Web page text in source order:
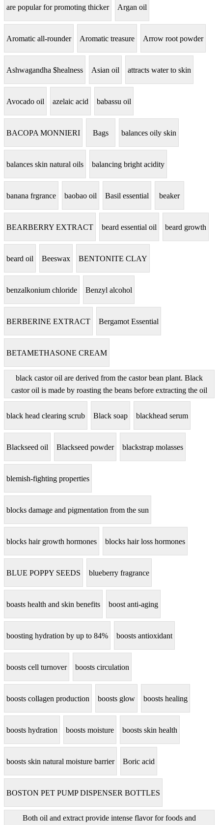
are popular for promoting thicker Argan oil
Aromatic all-rounder Aromatic treasure Arrow root powder
Ashwagandha $healness Asian oil attracts water to skin
Avocado oil azelaic acid babassu oil
BACOPA MONNIERI Bags balances oily skin
balances skin natural oils balancing bright acidity
banana frgrance baobao oil Basil essential beaker
BEARBERRY EXTRACT beard essential oil beard growth
beard oil Beeswax BENTONITE CLAY
benzalkonium chloride Benzyl alcohol
BERBERINE EXTRACT Bergamot Essential
BETAMETHASONE CREAM
black castor oil are derived from the castor bean plant. Black
castor oil is made by roasting the beans before extracting the oil
black head clearing scrub Black soap blackhead serum
Blackseed oil Blackseed powder blackstrap molasses
blemish-fighting properties
blocks damage and pigmentation from the sun
blocks hair growth hormones blocks hair loss hormones
BLUE POPPY SEEDS blueberry fragrance
boasts health and skin benefits boost anti-aging
boosting hydration by up to 84% boosts antioxidant
boosts cell turnover boosts circulation
boosts collagen production boosts glow boosts healing
boosts hydration boosts moisture boosts skin health
boosts skin natural moisture barrier Boric acid
BOSTON PET PUMP DISPENSER BOTTLES
Both oil and extract provide intense flavor for foods and